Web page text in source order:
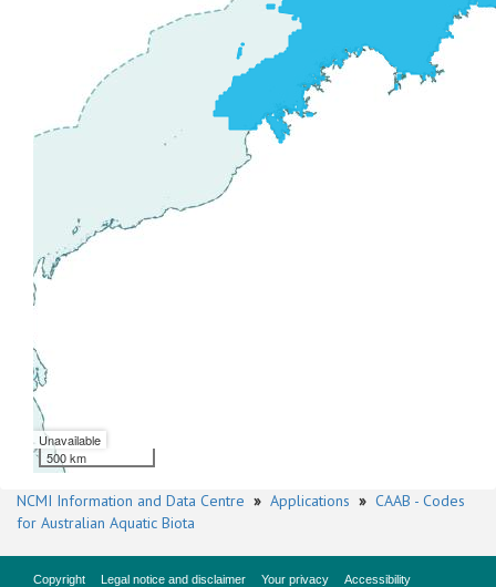
Unavailable
500 km
NCMI Information and Data Centre » Applications » CAAB - Codes
for Australian Aquatic Biota
Copyright Legal notice and disclaimer Your privacy
Accessibility